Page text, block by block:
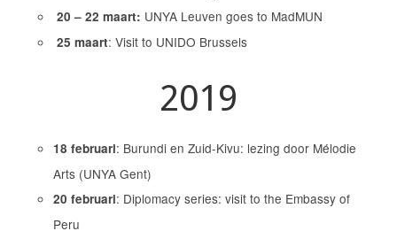
20 – 22 maart: UNYA Leuven goes to MadMUN
25 maart: Visit to UNIDO Brussels
2019
18 februari: Burundi en Zuid-Kivu: lezing door Mélodie
Arts (UNYA Gent)
20 februari: Diplomacy series: visit to the Embassy of
Peru